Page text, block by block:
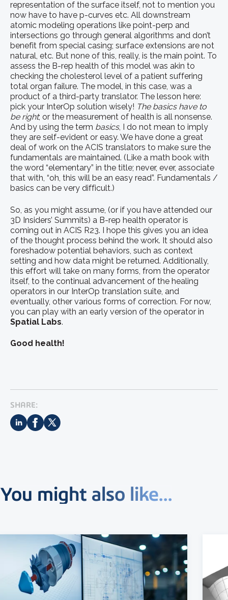
representation of the surface itself, not to mention you
now have to have p-curves etc. All downstream
atomic modeling operations like point-perp and
intersections go through general algorithms and don’t
benefit from special casing; surface extensions are not
natural, etc. But none of this, really, is the main point. To
assess the B-rep health of this model was akin to
checking the cholesterol level of a patient suffering
total organ failure. The model, in this case, was a
product of a third-party translator. The lesson here:
pick your InterOp solution wisely! The basics have to
be right; or the measurement of health is all nonsense.
And by using the term basics, I do not mean to imply
they are self-evident or easy. We have done a great
deal of work on the ACIS translators to make sure the
fundamentals are maintained. (Like a math book with
the word “elementary” in the title; never, ever, associate
that with, “oh, this will be an easy read”. Fundamentals /
basics can be very difficult.)
So, as you might assume, (or if you have attended our
3D Insiders’ Summits) a B-rep health operator is
coming out in ACIS R23. I hope this gives you an idea
of the thought process behind the work. It should also
foreshadow potential behaviors, such as context
setting and how data might be returned. Additionally,
this effort will take on many forms, from the operator
itself, to the continual advancement of the healing
operators in our InterOp translation suite, and
eventually, other various forms of correction. For now,
you can play with an early version of the operator in
Spatial Labs.
Good health!
SHARE:
You might also like...